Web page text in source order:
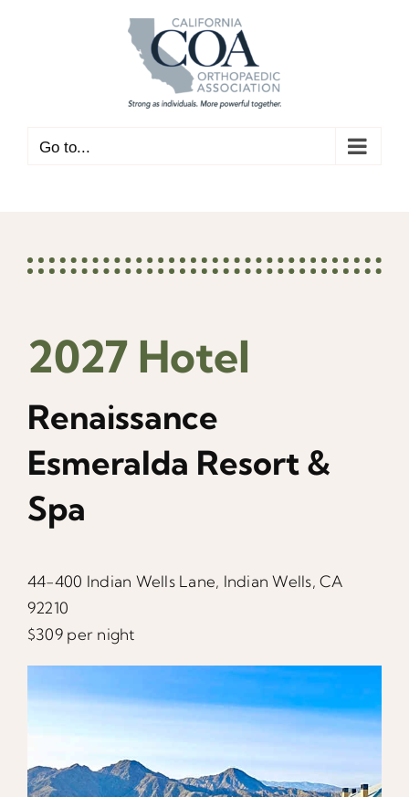
Go to...
2027 Hotel
Renaissance
Esmeralda Resort &
Spa
44-400 Indian Wells Lane, Indian Wells, CA
92210
$309 per night